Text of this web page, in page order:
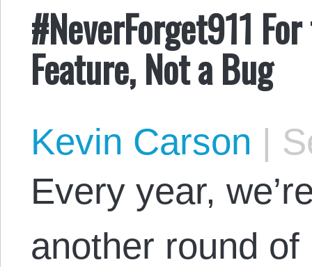
#NeverForget911
Feature, Not a Bug
Kevin Carson |
Every year,
another round